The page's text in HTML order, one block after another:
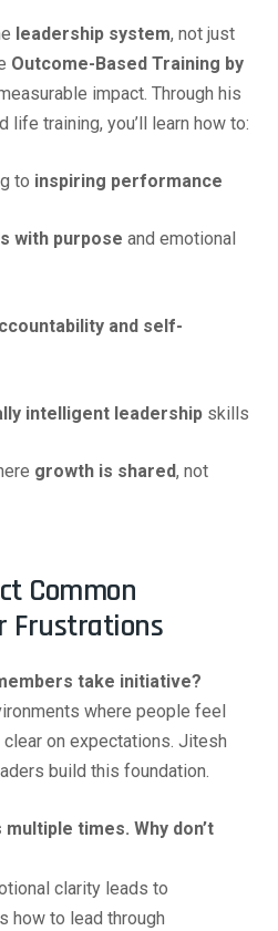
leadership system, not just
Outcome-Based Training by
impact. Through his
training, you’ll learn how to:
to inspiring performance
with purpose and emotional
and self-
intelligent leadership skills
growth is shared, not
Common
Frustrations
take initiative?
where people feel
on expectations. Jitesh
build this foundation.
multiple times. Why don’t
clarity leads to
how to lead through